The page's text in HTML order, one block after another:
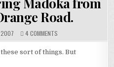
Road.
2007 4 COMMENTS
WALLPAPER
FEATURING
MADOKA
sort of things. But